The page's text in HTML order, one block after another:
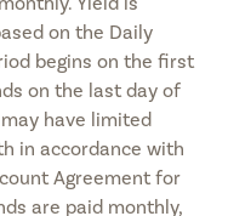
on the Daily
begins on the first
on the last day of
have limited
in accordance with
Agreement for
are paid monthly,